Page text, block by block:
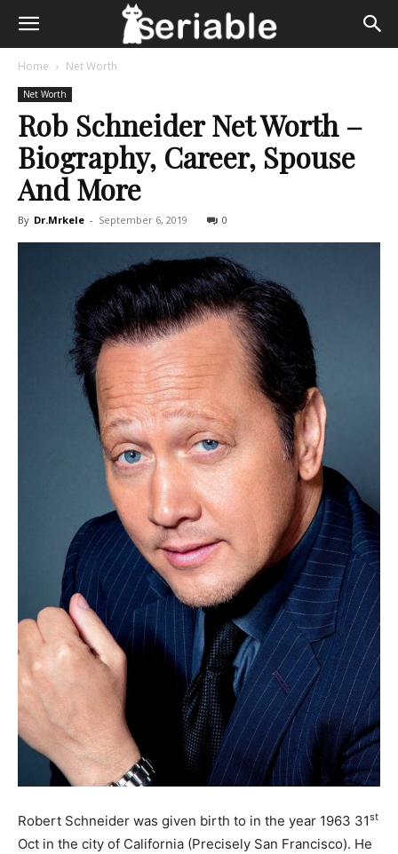
Home Net Worth
Net Worth
Rob Schneider Net Worth –
Biography, Career, Spouse
And More
By Dr.Mrkele - September 6, 2019 0
Robert Schneider was given birth to in the year 1963 31st
Oct in the city of California (Precisely San Francisco). He